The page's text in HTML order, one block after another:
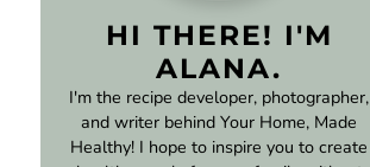
HI THERE! I'M
ALANA.
I'm the recipe developer, photographer,
and writer behind Your Home, Made
Healthy! I hope to inspire you to create